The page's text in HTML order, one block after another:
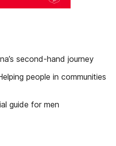
second-hand journey
people in communities
guide for men